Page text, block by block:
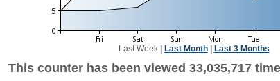
Last Week| Last Month| Last 3 Months
This counter has been viewed 33,035,717